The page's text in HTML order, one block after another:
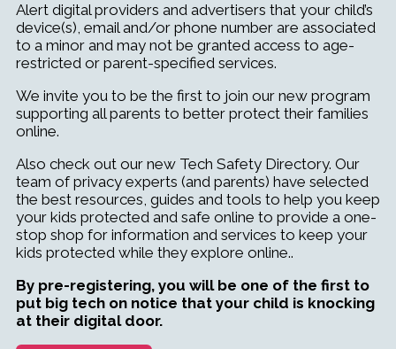
Alert digital providers and advertisers that your child’s
device(s), email and/or phone number are associated
to a minor and may not be granted access to age-
restricted or parent-specified services.
We invite you to be the first to join our new program
supporting all parents to better protect their families
online.
Also check out our new Tech Safety Directory. Our
team of privacy experts (and parents) have selected
the best resources, guides and tools to help you keep
your kids protected and safe online to provide a one-
stop shop for information and services to keep your
kids protected while they explore online..
By pre-registering, you will be one of the first to
put big tech on notice that your child is knocking
at their digital door.